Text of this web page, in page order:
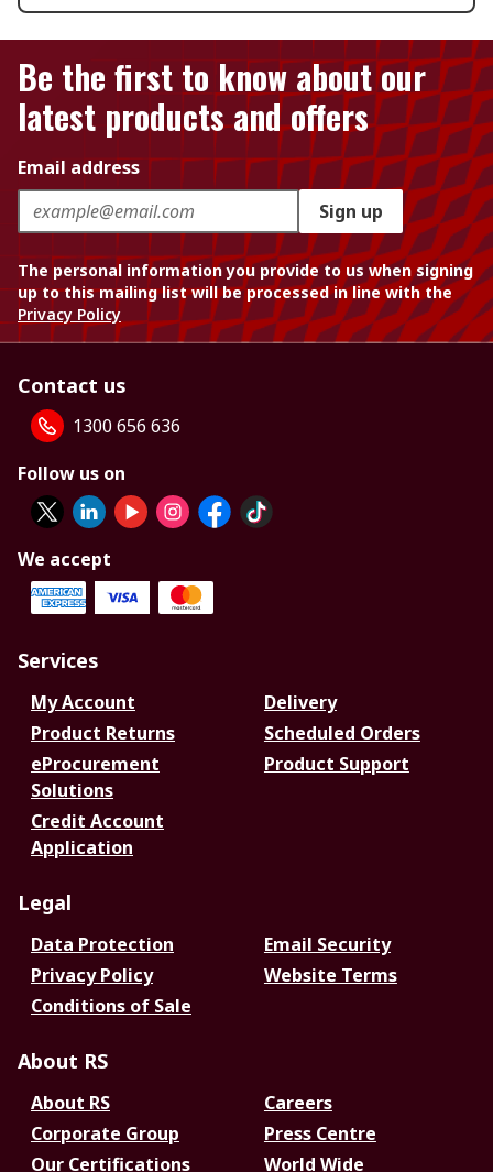
Be the first to know about our
latest products and offers
Email address
Sign up
The personal information you provide to us when signing
up to this mailing list will be processed in line with the
Privacy Policy
Contact us
1300 656 636
Follow us on
We accept
Services
My Account
Delivery
Product Returns
Scheduled Orders
eProcurement
Solutions
Product Support
Credit Account
Application
Legal
Data Protection
Email Security
Privacy Policy
Website Terms
Conditions of Sale
About RS
About RS
Careers
Corporate Group
Press Centre
Our Certifications
World Wide